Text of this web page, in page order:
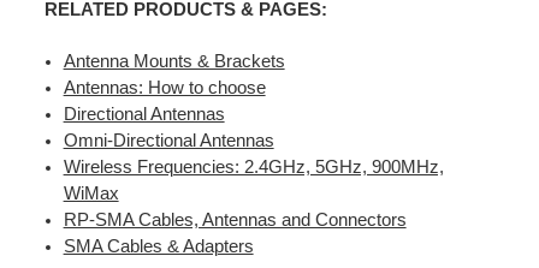
RELATED PRODUCTS & PAGES:
Antenna Mounts & Brackets
Antennas: How to choose
Directional Antennas
Omni-Directional Antennas
Wireless Frequencies: 2.4GHz, 5GHz, 900MHz,
WiMax
RP-SMA Cables, Antennas and Connectors
SMA Cables & Adapters